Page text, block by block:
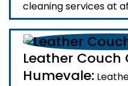
cleaning services at
Leather Couch
Humevale: